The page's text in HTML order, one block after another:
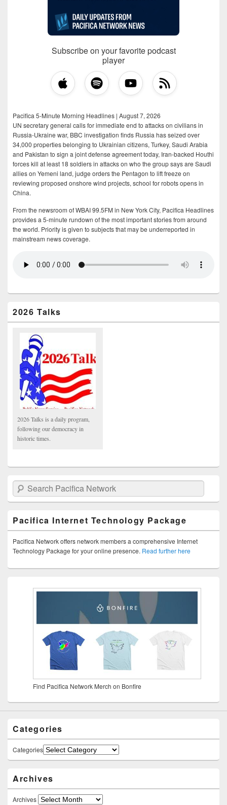
Subscribe on your favorite podcast
player
Pacifica 5-Minute Morning Headlines | August 7, 2026
UN secretary general calls for immediate end to attacks on civilians in
Russia-Ukraine war, BBC investigation finds Russia has seized over
34,000 properties belonging to Ukrainian citizens, Turkey, Saudi Arabia
and Pakistan to sign a joint defense agreement today, Iran-backed Houthi
forces kill at least 18 soldiers in attacks on who the group says are Saudi
allies on Yemeni land, judge orders the Pentagon to lift freeze on
reviewing proposed onshore wind projects, school for robots opens in
China.
From the newsroom of WBAI 99.5FM in New York City, Pacifica Headlines
provides a 5-minute rundown of the most important stories from around
the world. Priority is given to subjects that may be underreported in
mainstream news coverage.
2026 Talks
2026 Talks is a daily program,
following our democracy in
historic times.
Search Pacifica Network
Pacifica Internet Technology Package
Pacifica Network offers network members a comprehensive Internet
Technology Package for your online presence. Read further here
Find Pacifica Network Merch on Bonfire
Categories
Categories
Archives
Archives